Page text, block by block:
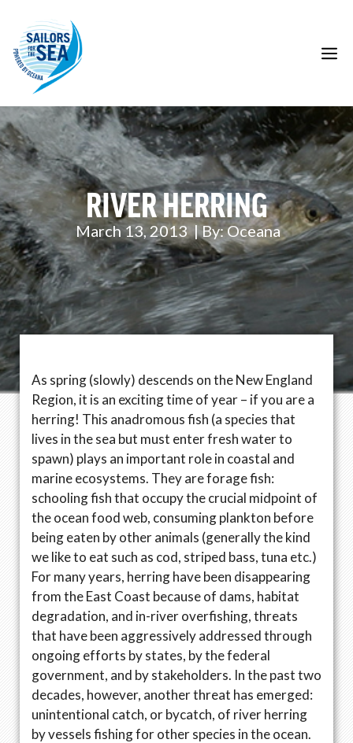
content
RIVER HERRING
March 13, 2013 | By:Oceana
As spring (slowly) descends on the New England
Region, it is an exciting time of year – if you are a
herring! This anadromous fish (a species that
lives in the sea but must enter fresh water to
spawn) plays an important role in coastal and
marine ecosystems. They are forage fish:
schooling fish that occupy the crucial midpoint of
the ocean food web, consuming plankton before
being eaten by other animals (generally the kind
we like to eat such as cod, striped bass, tuna etc.)
For many years, herring have been disappearing
from the East Coast because of dams, habitat
degradation, and in-river overfishing, threats
that have been aggressively addressed through
ongoing efforts by states, by the federal
government, and by stakeholders. In the past two
decades, however, another threat has emerged:
unintentional catch, or bycatch, of river herring
by vessels fishing for other species in the ocean.